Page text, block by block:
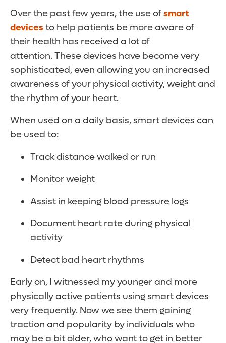
Over the past few years, the use ofsmart
devicesto help patients be more aware of
their health has received a lot of
attention. These devices have become very
sophisticated, even allowing you an increased
awareness of your physical activity, weight and
the rhythm of your heart.
When used on a daily basis, smart devices can
be used to:
Track distance walked or run
Monitor weight
Assist in keeping blood pressure logs
Document heart rate during physical
activity
Detect bad heart rhythms
Early on, I witnessed my younger and more
physically active patients using smart devices
very frequently. Now we see them gaining
traction and popularity by individuals who
may be a bit older, who want to get in better